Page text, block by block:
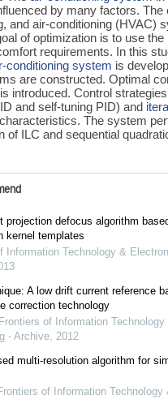
by many factors. The
and air-conditioning (HVAC)
of optimization is to use
requirements. In this
conditioning system is
are constructed. Optimal
introduced. Control
and self-tuning PID) and
The system
of ILC and sequential
projection defocus algorithm
kernel templates
Information Technology &
A low drift current reference
correction technology
Frontiers of Information
- Archive, 2012
multi-resolution algorithm for
of Information Technology